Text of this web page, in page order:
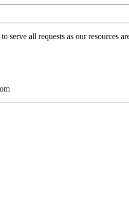
serve all requests as our resources